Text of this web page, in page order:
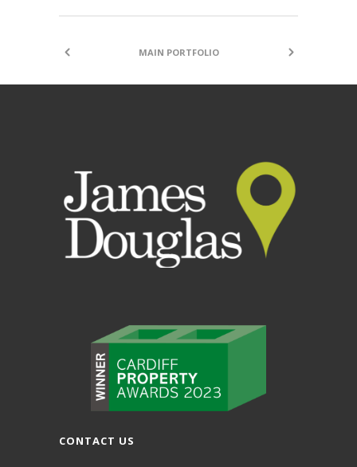
MAIN PORTFOLIO
CONTACT US